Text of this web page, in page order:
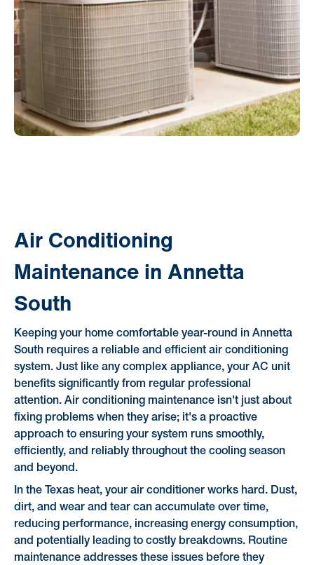
Air Conditioning
Maintenance in Annetta
South
Keeping your home comfortable year-round in Annetta
South requires a reliable and efficient air conditioning
system. Just like any complex appliance, your AC unit
benefits significantly from regular professional
attention. Air conditioning maintenance isn't just about
fixing problems when they arise; it's a proactive
approach to ensuring your system runs smoothly,
efficiently, and reliably throughout the cooling season
and beyond.
In the Texas heat, your air conditioner works hard. Dust,
dirt, and wear and tear can accumulate over time,
reducing performance, increasing energy consumption,
and potentially leading to costly breakdowns. Routine
maintenance addresses these issues before they